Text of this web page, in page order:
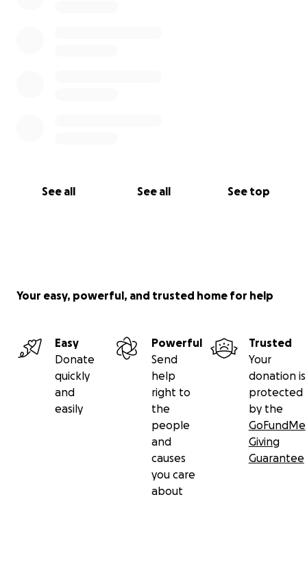
See all See all See top
Your easy, powerful, and trusted home for help
Easy
Donate
quickly
and
easily
Powerful
Send
help
right to
the
people
and
causes
you care
about
Trusted
Your
donation is
protected
by the
GoFundMe
Giving
Guarantee